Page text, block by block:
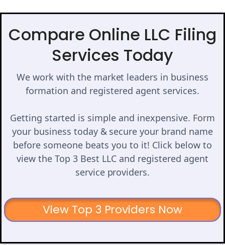
Compare Online LLC Filing
Services Today
We work with the market leaders in business
formation and registered agent services.
Getting started is simple and inexpensive. Form
your business today & secure your brand name
before someone beats you to it! Click below to
view the Top 3 Best LLC and registered agent
service providers.
View Top 3 Providers Now